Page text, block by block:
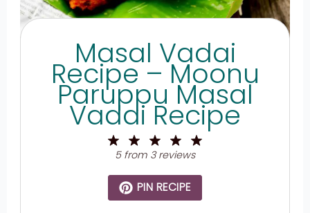
Masal Vadai
Recipe – Moonu
Paruppu Masal
Vadai Recipe
4
Stars
3
Stars
2
Stars
Star
5from 3reviews
PIN RECIPE